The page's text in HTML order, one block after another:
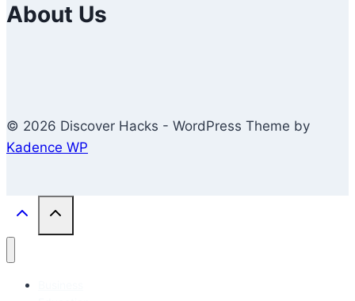
About Us
© 2026 Discover Hacks - WordPress Theme by
Kadence WP